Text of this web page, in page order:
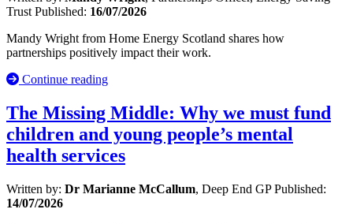
TrustPublished: 16/07/2026
Mandy Wright from Home Energy Scotland shares how
partnerships positively impact their work.
Continue reading
The Missing Middle: Why we must fund
children and young people’s mental
health services
Written by: Dr Marianne McCallum, Deep End GPPublished:
14/07/2026